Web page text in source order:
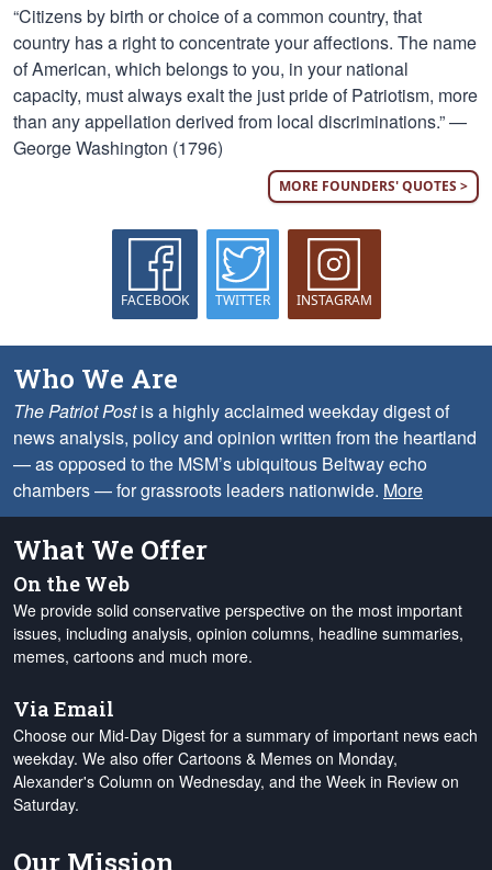
“Citizens by birth or choice of a common country, that
country has a right to concentrate your affections. The name
of American, which belongs to you, in your national
capacity, must always exalt the just pride of Patriotism, more
than any appellation derived from local discriminations.” —
George Washington (1796)
MORE FOUNDERS' QUOTES >
FACEBOOK TWITTER INSTAGRAM
Who We Are
The Patriot Postis a highly acclaimed weekday digest of
news analysis, policy and opinion written from the heartland
— as opposed to the MSM’s ubiquitous Beltway echo
chambers — for grassroots leaders nationwide. More
What We Offer
On the Web
We provide solid conservative perspective on the most important
issues, including analysis, opinion columns, headline summaries,
memes, cartoons and much more.
Via Email
Choose our Mid-Day Digest for a summary of important news each
weekday. We also offer Cartoons & Memes on Monday,
Alexander's Column on Wednesday, and the Week in Review on
Saturday.
Our Mission